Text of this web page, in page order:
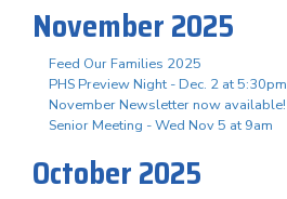
November 2025
Feed Our Families 2025
PHS Preview Night - Dec. 2 at 5:30pm
November Newsletter now available!
Senior Meeting - Wed Nov 5 at 9am
October 2025